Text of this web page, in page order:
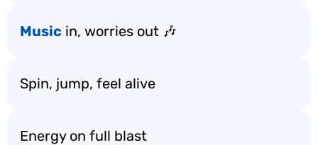
Music in, worries out 🎶
Spin, jump, feel alive
Energy on full blast